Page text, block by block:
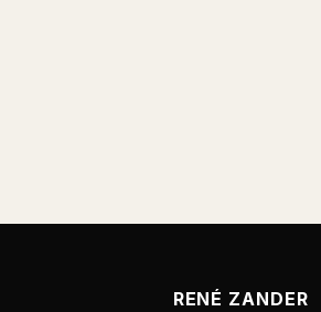
RENÉ ZANDER